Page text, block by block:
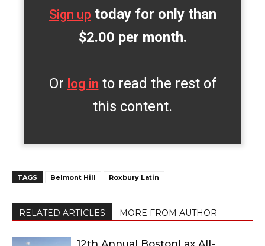
Sign up today for only than
$2.00 per month.
Or log in to read the rest of
this content.
TAGS Belmont Hill Roxbury Latin
RELATED ARTICLES MORE FROM AUTHOR